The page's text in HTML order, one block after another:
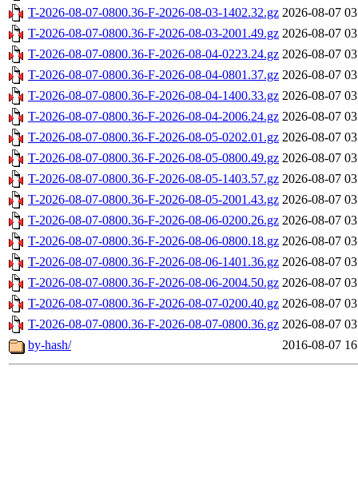
T-2026-08-07-0800.36-F-2026-08-03-1402.32.gz 2026-08-07
T-2026-08-07-0800.36-F-2026-08-03-2001.49.gz 2026-08-07
T-2026-08-07-0800.36-F-2026-08-04-0223.24.gz 2026-08-07
T-2026-08-07-0800.36-F-2026-08-04-0801.37.gz 2026-08-07
T-2026-08-07-0800.36-F-2026-08-04-1400.33.gz 2026-08-07
T-2026-08-07-0800.36-F-2026-08-04-2006.24.gz 2026-08-07
T-2026-08-07-0800.36-F-2026-08-05-0202.01.gz 2026-08-07
T-2026-08-07-0800.36-F-2026-08-05-0800.49.gz 2026-08-07
T-2026-08-07-0800.36-F-2026-08-05-1403.57.gz 2026-08-07
T-2026-08-07-0800.36-F-2026-08-05-2001.43.gz 2026-08-07
T-2026-08-07-0800.36-F-2026-08-06-0200.26.gz 2026-08-07
T-2026-08-07-0800.36-F-2026-08-06-0800.18.gz 2026-08-07
T-2026-08-07-0800.36-F-2026-08-06-1401.36.gz 2026-08-07
T-2026-08-07-0800.36-F-2026-08-06-2004.50.gz 2026-08-07
T-2026-08-07-0800.36-F-2026-08-07-0200.40.gz 2026-08-07
T-2026-08-07-0800.36-F-2026-08-07-0800.36.gz 2026-08-07
by-hash/
2016-08-07